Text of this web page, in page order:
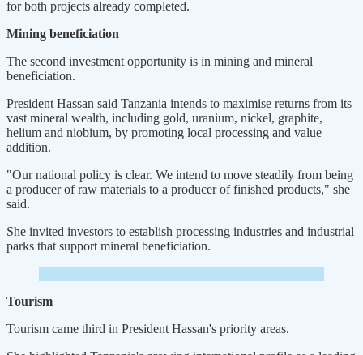
for both projects already completed.
Mining beneficiation
The second investment opportunity is in mining and mineral
beneficiation.
President Hassan said Tanzania intends to maximise returns from its
vast mineral wealth, including gold, uranium, nickel, graphite,
helium and niobium, by promoting local processing and value
addition.
"Our national policy is clear. We intend to move steadily from being
a producer of raw materials to a producer of finished products," she
said.
She invited investors to establish processing industries and industrial
parks that support mineral beneficiation.
Tourism
Tourism came third in President Hassan's priority areas.